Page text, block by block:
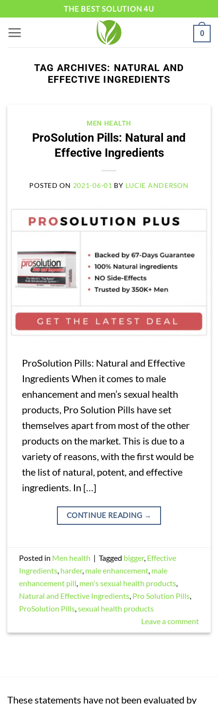
content
THE BEST SOLUTION 4U
0
TAG ARCHIVES: NATURAL AND
EFFECTIVE INGREDIENTS
MEN HEALTH
ProSolution Pills: Natural and
Effective Ingredients
POSTED ON 2021-06-01 BY LUCIE ANDERSON
ProSolution Pills: Natural and Effective
Ingredients When it comes to male
enhancement and men’s sexual health
products, Pro Solution Pills have set
themselves apart from most of the other
products on the market. This is due to a
variety of reasons, with the first would be
the list of natural, potent, and effective
ingredients. In […]
CONTINUE READING →
Posted in Men health | Tagged bigger, Effective
Ingredients harder, male enhancement male
enhancement pill men's sexual health products
Natural and Effective Ingredients Pro Solution Pills
ProSolution Pills ,sexual health products
Leave a comment
These statements have not been evaluated by